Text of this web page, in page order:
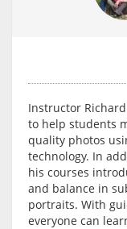
Instructor
to help students
quality photos
technology. In
his courses
and balance in
portraits. With
everyone can